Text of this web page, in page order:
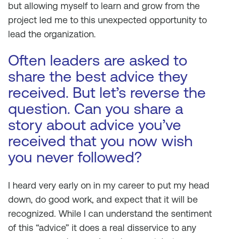
but allowing myself to learn and grow from the
project led me to this unexpected opportunity to
lead the organization.
Often leaders are asked to
share the best advice they
received. But let’s reverse the
question. Can you share a
story about advice you’ve
received that you now wish
you never followed?
I heard very early on in my career to put my head
down, do good work, and expect that it will be
recognized. While I can understand the sentiment
of this “advice” it does a real disservice to any